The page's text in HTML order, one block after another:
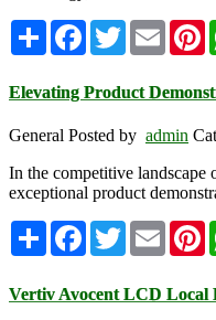
Share FacebookTwitterEmail
Elevating Product
General Posted by admin
In the competitive landscape
exceptional product
Share FacebookTwitterEmail
Vertiv Avocent LCD Local